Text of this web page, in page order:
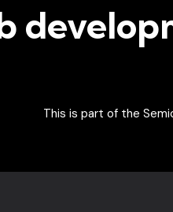
This is part of the